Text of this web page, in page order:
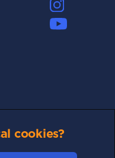
cookies?